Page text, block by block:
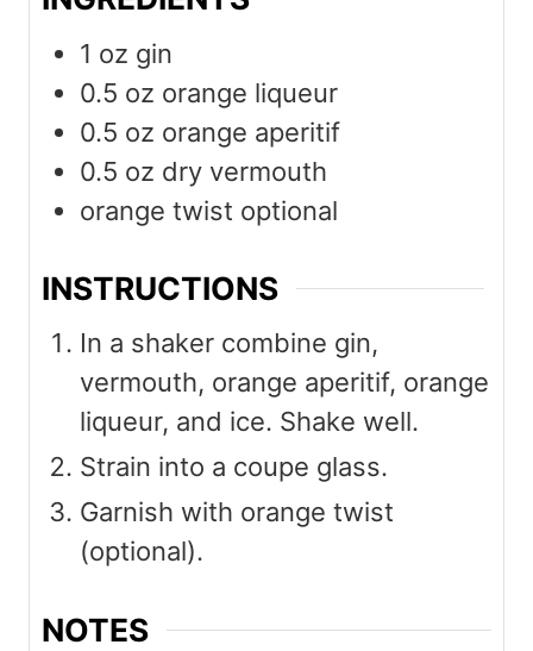
1 oz gin
0.5 oz orange liqueur
0.5 oz orange aperitif
0.5 oz dry vermouth
orange twist optional
INSTRUCTIONS
In a shaker combine gin,
vermouth, orange aperitif, orange
liqueur, and ice. Shake well.
Strain into a coupe glass.
Garnish with orange twist
(optional).
NOTES